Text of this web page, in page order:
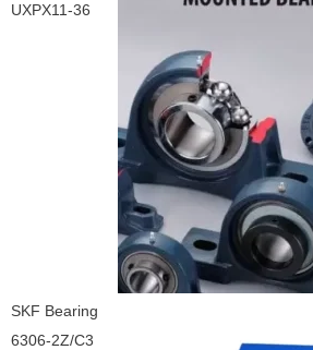
UXPX11-36
SKF Bearing
6306-2Z/C3